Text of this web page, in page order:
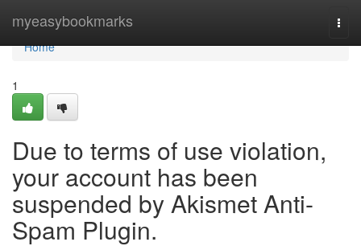
myeasybookmarks
Home
Home
1
Due to terms of use violation,
your account has been
suspended by Akismet Anti-
Spam Plugin.